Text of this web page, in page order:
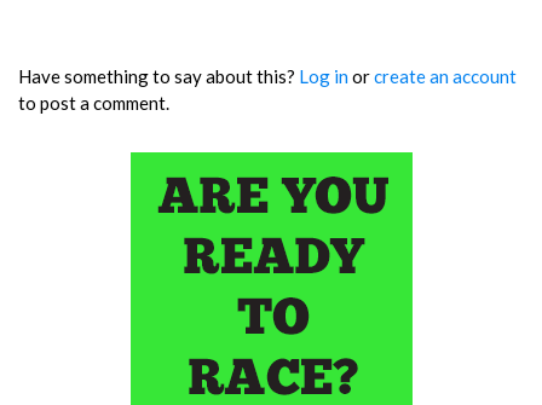
Have something to say about this? Log inorcreate an account
to post a comment.